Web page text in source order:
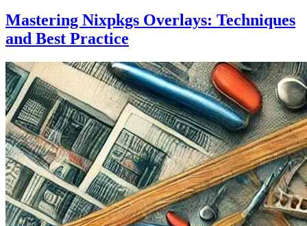
Mastering Nixpkgs Overlays: Techniques
and Best Practice